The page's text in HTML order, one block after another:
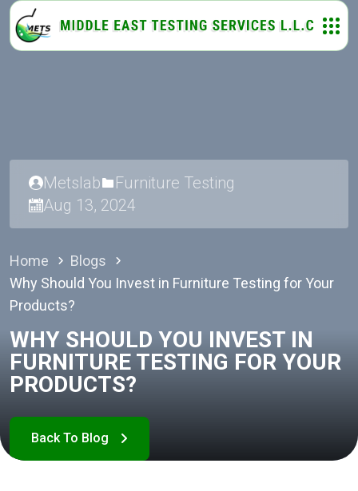
Metslab
Furniture Testing
Aug 13, 2024
Home
Blogs
Why Should You Invest in Furniture Testing for Your
Products?
WHY SHOULD YOU INVEST IN
FURNITURE TESTING FOR YOUR
PRODUCTS?